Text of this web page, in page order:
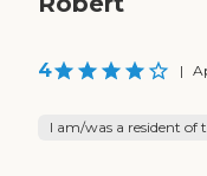
4 |
I am/was a resident of